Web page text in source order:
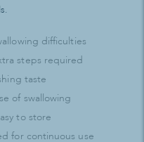
difficulties
steps required
taste
of swallowing
to store
for continuous use